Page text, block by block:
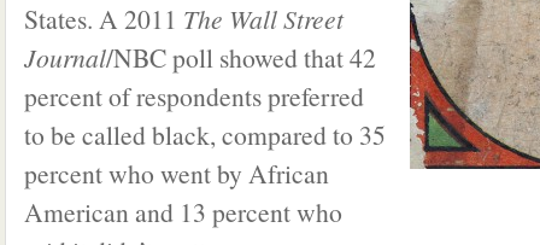
States. A 2011 The Wall Street
Journal/NBC poll showed that 42
percent of respondents preferred
to be called black, compared to 35
percent who went by African
American and 13 percent who